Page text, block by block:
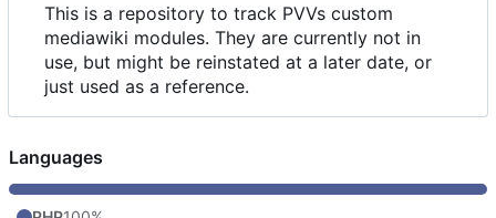
This is a repository to track PVVs custom
mediawiki modules. They are currently not in
use, but might be reinstated at a later date, or
just used as a reference.
Languages